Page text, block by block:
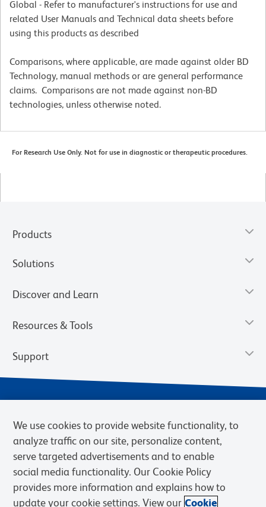
Global - Refer to manufacturer's instructions for use and
related User Manuals and Technical data sheets before
using this products as described
Comparisons, where applicable, are made against older BD
Technology, manual methods or are general performance
claims. Comparisons are not made against non-BD
technologies, unless otherwise noted.
For Research Use Only. Not for use in diagnostic or therapeutic procedures.
Products
Solutions
Discover and Learn
Resources & Tools
Support
Privacy Notice Terms of Sale
Cookies Settings
We use cookies to provide website functionality, to
analyze traffic on our site, personalize content,
serve targeted advertisements and to enable
social media functionality. Our Cookie Policy
provides more information and explains how to
update your cookie settings. View our Cookie